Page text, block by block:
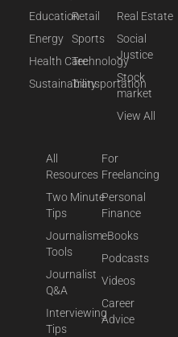
Education
Energy
Health Care
Sustainability
Retail
Sports
Technology
Transportation
Real Estate
Social
Justice
Stock
market
View All
All
Resources
Two Minute
Tips
Journalism
Tools
Journalist
Q&A
Interviewing
Tips
For
Freelancing
Personal
Finance
eBooks
Podcasts
Videos
Career
Advice